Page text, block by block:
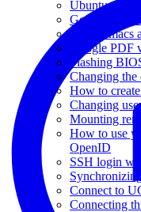
Ubuntu 13.04
Getting
Using emacs
Google
Flashing
Changing the
How to
Changing
Mounting
How to use
OpenID
SSH login
Connect to
Connecting